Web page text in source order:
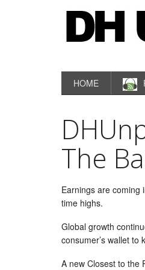
HOME
The
Earnings are coming
time highs.
Global growth
consumer’s wallet to
A new Closest to the